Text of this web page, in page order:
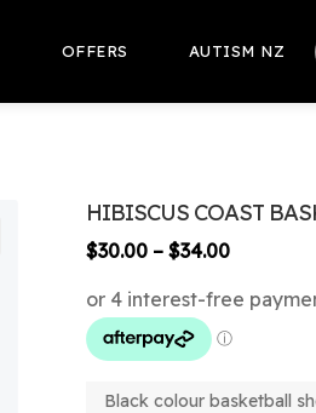
OFFERS AUTISM NZ
HIBISCUS COAST
$30.00 – $34.00Price
$30.00
$34.00
Black colour basketball